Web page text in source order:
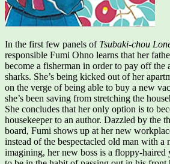
In the first few panels of Tsubaki-chou
responsible Fumi Ohno learns that her
become a fisherman in order to pay off the
sharks. She’s being kicked out of her
on the verge of being able to buy a new
she’s been saving from stretching the
She concludes that her only option is to
housekeeper to an author. Dazzled by the
board, Fumi shows up at her new
instead of the bespectacled old man with a
imagining, her new boss is a floppy-haired